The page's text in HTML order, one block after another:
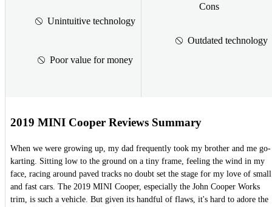
Unintuitive technology
Poor value for money
Cons
Outdated technology
2019 MINI Cooper Reviews Summary
When we were growing up, my dad frequently took my brother and me go-
karting. Sitting low to the ground on a tiny frame, feeling the wind in my
face, racing around paved tracks no doubt set the stage for my love of small
and fast cars. The 2019 MINI Cooper, especially the John Cooper Works
trim, is such a vehicle. But given its handful of flaws, it's hard to adore the